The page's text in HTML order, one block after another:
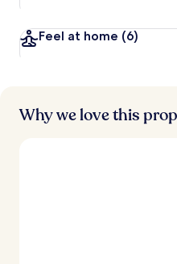
Feel at home (6)
Why we love this